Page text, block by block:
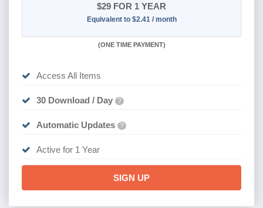
$29 FOR 1 YEAR
Equivalent to $2.41 / month
(ONE TIME PAYMENT)
Access All Items
30 Download / Day ?
Automatic Updates ?
Active for 1 Year
SIGN UP